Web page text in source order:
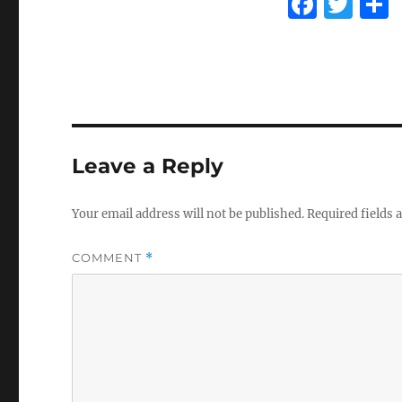
b
k
r
Leave a Reply
Your email address will not be published.Required fields
COMMENT *